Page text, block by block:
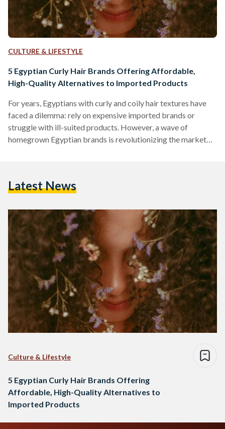
CULTURE & LIFESTYLE
5 Egyptian Curly Hair Brands Offering Affordable,
High-Quality Alternatives to Imported Products
For years, Egyptians with curly and coily hair textures have
faced a dilemma: rely on expensive imported brands or
struggle with ill-suited products. However, a wave of
homegrown Egyptian brands is revolutionizing the market
depth comparison of five standout brands, their best-selling
affordability, ingredient quality, and user…
Latest News
Culture & Lifestyle
5 Egyptian Curly Hair Brands Offering
Affordable, High-Quality Alternatives to
Imported Products